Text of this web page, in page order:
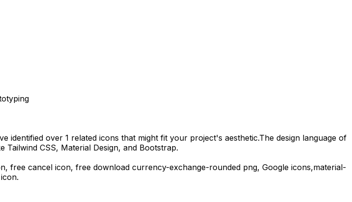
identified over 1 related icons that might fit your project's aesthetic.The design language of
CSS, Material Design, and Bootstrap.
free cancel icon, free download currency-exchange-rounded png, Google icons,material-